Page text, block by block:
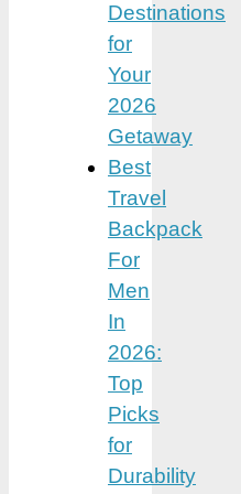
Destinations
for
Your
2026
Getaway
Best
Travel
Backpack
For
Men
In
2026:
Top
Picks
for
Durability